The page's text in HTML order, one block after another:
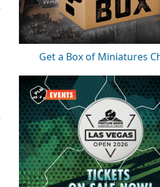
Get a Box of Miniatures